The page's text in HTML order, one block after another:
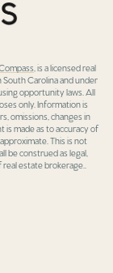
, is a licensed real
Carolina and under
opportunity laws. All
only. Information is
omissions, changes in
is made as to accuracy of
This is not
be construed as legal,
estate brokerage..